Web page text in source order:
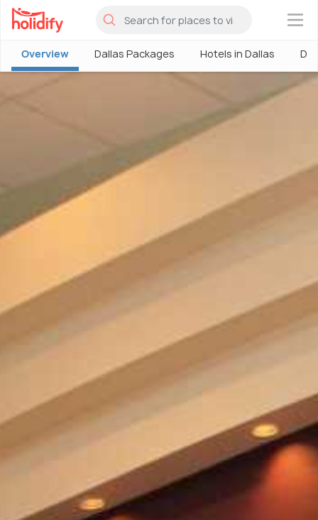
×
Overview Dallas Packages Hotels in Dallas